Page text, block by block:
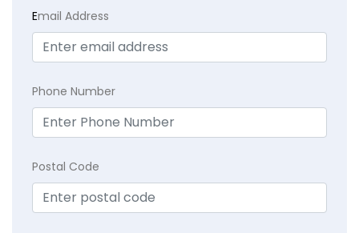
Email Address
Phone Number
Postal Code